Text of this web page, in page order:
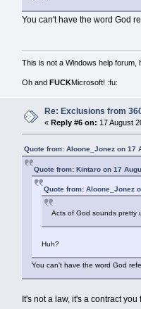
You can't have the word God
This is not a Windows help forum,
Oh and FUCKMicrosoft! :fu:
Re: Exclusions from
« Reply #6 on: 17 August
Quote from: Aloone_Jonez on 17
Quote from: Kintaro on 17
Quote from: Aloone_Jonez
Acts of God sounds pretty
Huh?
You can't have the word God
It's not a law, it's a contract